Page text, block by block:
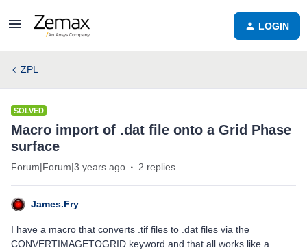
LOGIN
ZPL
SOLVED
Macro import of .dat file onto a Grid Phase
surface
Forum|Forum|3 years ago 2 replies
James.Fry
I have a macro that converts .tif files to .dat files via the
CONVERTIMAGETOGRID keyword and that all works like a